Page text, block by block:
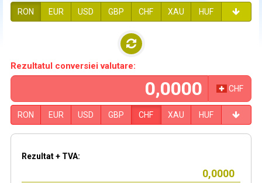
RON EUR USD GBP CHF XAU HUF
Rezultatul conversiei valutare:
CHF
RON EUR USD GBP CHF XAU HUF
Rezultat + TVA: